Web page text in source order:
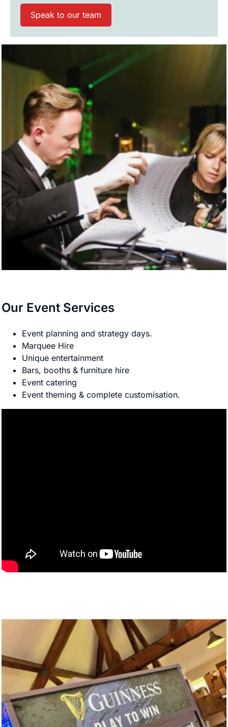
Speak to our team
Our Event Services
Event planning and strategy days.
Marquee Hire
Unique entertainment
Bars, booths & furniture hire
Event catering
Event theming & complete customisation.